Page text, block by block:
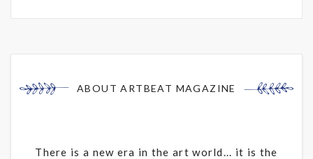
ABOUT ARTBEAT MAGAZINE
There is a new era in the art world... it is the